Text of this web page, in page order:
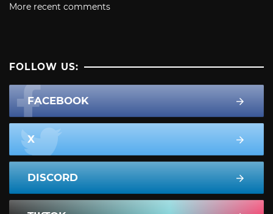
More recent comments
FOLLOW US:
FACEBOOK
X
DISCORD